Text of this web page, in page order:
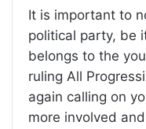
It is important to
political party, be
belongs to the
ruling All
again calling on
more involved